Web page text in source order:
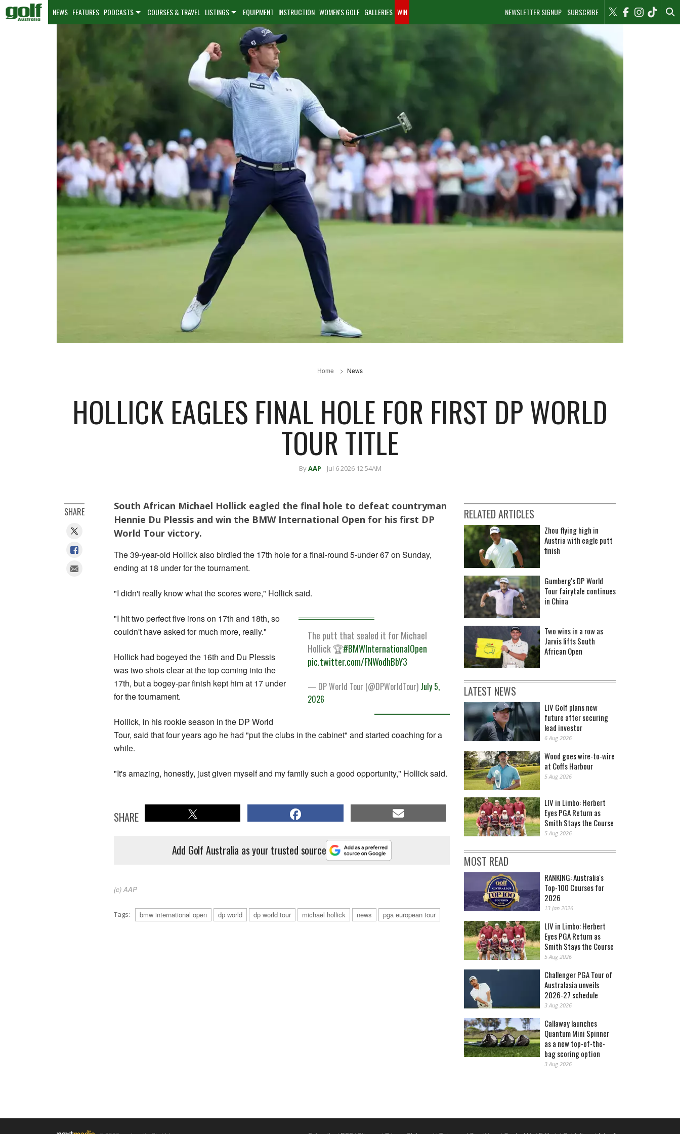
NEWSLETTER SIGNUP SUBSCRIBE
NEWS FEATURES PODCASTS COURSES & TRAVEL LISTINGS EQUIPMENT INSTRUCTION WOMEN'S GOLF GALLERIES WIN
Home News
HOLLICK EAGLES FINAL HOLE FOR FIRST DP WORLD
TOUR TITLE
ByAAP Jul 6 2026 12:54AM
South African Michael Hollick eagled the final hole to defeat countryman
Hennie Du Plessis and win the BMW International Open for his first DP
World Tour victory.
The 39-year-old Hollick also birdied the 17th hole for a final-round 5-under 67 on Sunday,
ending at 18 under for the tournament.
"I didn't really know what the scores were," Hollick said.
The putt that sealed it for Michael
Hollick 🏆#BMWInternationalOpen
pic.twitter.com/FNWodhBbY3
— DP World Tour (@DPWorldTour) July 5,
2026
"I hit two perfect five irons on 17th and 18th, so
couldn't have asked for much more, really."
Hollick had bogeyed the 16th and Du Plessis
was two shots clear at the top coming into the
17th, but a bogey-par finish kept him at 17 under
for the tournament.
Hollick, in his rookie season in the DP World
Tour, said that four years ago he had "put the clubs in the cabinet" and started coaching for a
while.
"It's amazing, honestly, just given myself and my family such a good opportunity," Hollick said.
SHARE
Add Golf Australia as your trusted source
(c) AAP
Tags: bmw international open dp world dp world tour michael hollick news pga european tour
SHARE RELATED ARTICLES
Zhou flying high in
Austria with eagle putt
finish
Gumberg's DP World
Tour fairytale continues
in China
Two wins in a row as
Jarvis lifts South
African Open
LATEST NEWS
LIV Golf plans new
future after securing
lead investor
6 Aug 2026
Wood goes wire-to-wire
at Coffs Harbour
5 Aug 2026
LIV in Limbo: Herbert
Eyes PGA Return as
Smith Stays the Course
5 Aug 2026
MOST READ
RANKING: Australia's
Top-100 Courses for
2026
13 Jan 2026
LIV in Limbo: Herbert
Eyes PGA Return as
Smith Stays the Course
5 Aug 2026
Challenger PGA Tour of
Australasia unveils
2026-27 schedule
3 Aug 2026
Callaway launches
Quantum Mini Spinner
as a new top-of-the-
bag scoring option
3 Aug 2026